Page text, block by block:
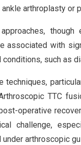
arthroplasty or
approaches,
associated with
such as
techniques,
TTC
operative
challenge,
under arthroscopic